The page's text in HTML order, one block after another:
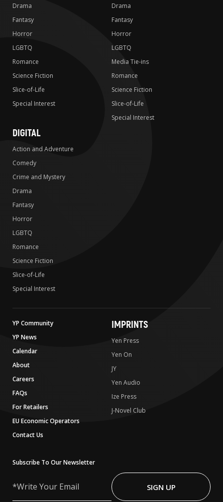
Drama
Fantasy
Horror
LGBTQ
Romance
Science Fiction
Slice-of-Life
Special Interest
Drama
Fantasy
Horror
LGBTQ
Media Tie-ins
Romance
Science Fiction
Slice-of-Life
Special Interest
DIGITAL
Action and Adventure
Comedy
Crime and Mystery
Drama
Fantasy
Horror
LGBTQ
Romance
Science Fiction
Slice-of-Life
Special Interest
YP Community
YP News
Calendar
About
Careers
FAQs
For Retailers
EU Economic Operators
Contact Us
IMPRINTS
Yen Press
Yen On
JY
Yen Audio
Ize Press
J-Novel Club
Subscribe To Our Newsletter
Your
SIGN UP